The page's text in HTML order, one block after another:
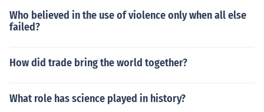
Who believed in the use of violence only when all else
failed?
How did trade bring the world together?
What role has science played in history?